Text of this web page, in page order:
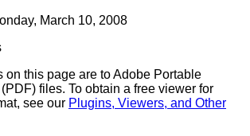
March 10, 2008
on this page are to Adobe Portable
files. To obtain a free viewer for
see our Plugins, Viewers, and Other